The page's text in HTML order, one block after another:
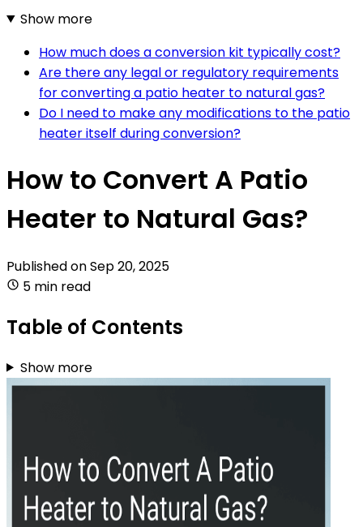
Show more
How much does a conversion kit typically cost?
Are there any legal or regulatory requirements
for converting a patio heater to natural gas?
Do I need to make any modifications to the patio
heater itself during conversion?
How to Convert A Patio
Heater to Natural Gas?
Published onSep 20, 2025
5 min read
Table of Contents
Show more